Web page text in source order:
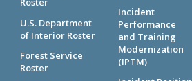
U.S. Department
of Interior Roster
Forest Service
Roster
Incident
Performance
and Training
Modernization
(IPTM)